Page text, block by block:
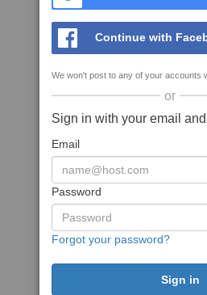
Continue with
We won't post to any of your accounts
or
Sign in with your email
Email
Password
Forgot your password?